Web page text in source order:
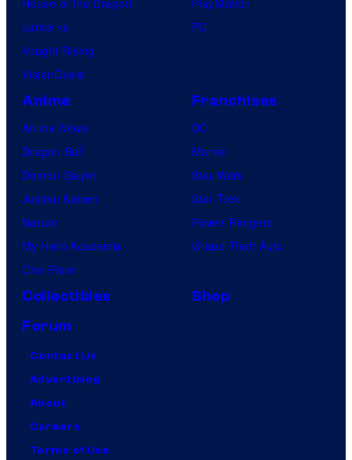
Lanterns
Vought Rising
VisionQuest
PC
Anime
Anime News
Dragon Ball
Demon Slayer
Jujutsu Kaisen
Naruto
My Hero Academia
One Piece
Franchises
DC
Marvel
Star Wars
Star Trek
Power Rangers
Grand Theft Auto
Collectibles
Shop
Forum
Contact Us
Advertising
About
Careers
Terms of Use